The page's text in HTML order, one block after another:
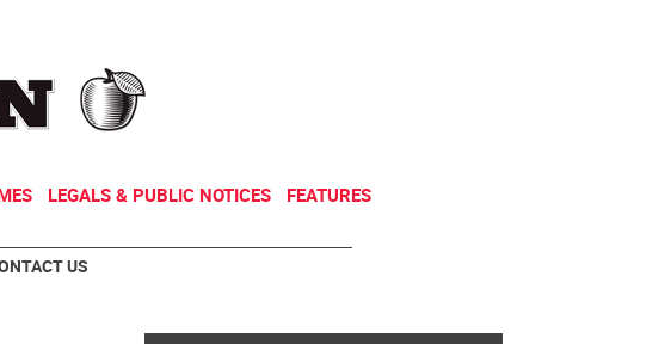
LEGALS & PUBLIC NOTICES FEATURES
US